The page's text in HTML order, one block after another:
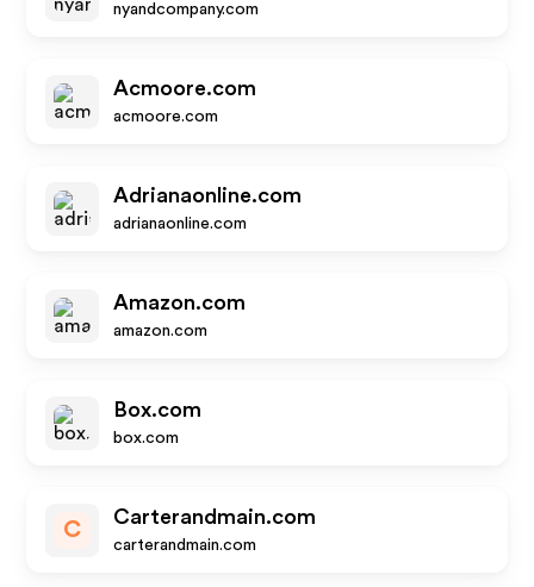
nyandcompany.com
Acmoore.com
acmoore.com
Adrianaonline.com
adrianaonline.com
Amazon.com
amazon.com
Box.com
box.com
C
Carterandmain.com
carterandmain.com